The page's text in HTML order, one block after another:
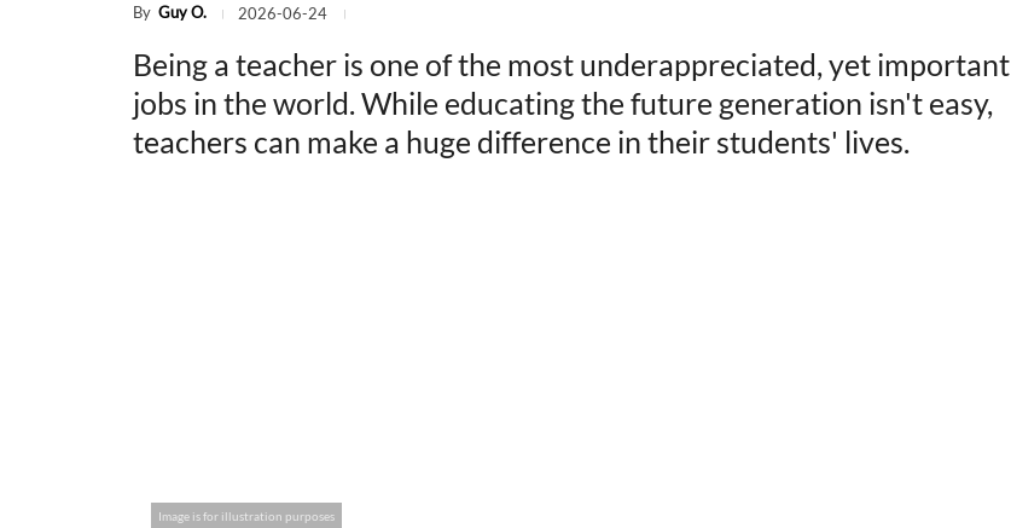
By Guy O. 2026-06-24
Being a teacher is one of the most underappreciated, yet important
jobs in the world. While educating the future generation isn't easy,
teachers can make a huge difference in their students' lives.
Image is for illustration purposes